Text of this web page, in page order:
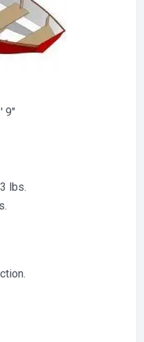
9″
lbs.